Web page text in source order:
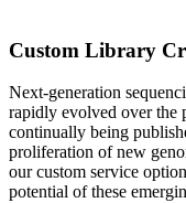
Custom Library
Next-generation
rapidly evolved over the
continually being
proliferation of new
our custom service
potential of these